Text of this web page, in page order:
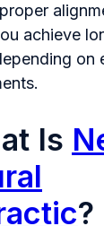
achieve
on
Is
?